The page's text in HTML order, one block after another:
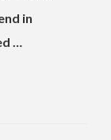
in
…